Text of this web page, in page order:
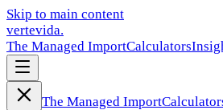
Skip to main content
vertevida.
The Managed ImportCalculators
The Managed Import